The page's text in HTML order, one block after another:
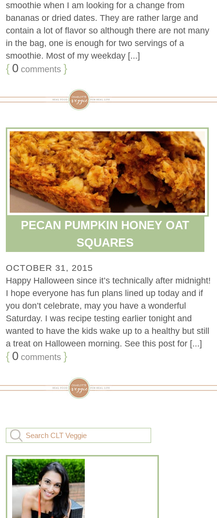
smoothie when I am looking for a change from
bananas or dried dates. They are rather large and
contain a lot of flavor so although there are not many
in the bag, one is enough for two servings of a
smoothie. Most of my weekday [...]
{ 0 comments }
PECAN PUMPKIN HONEY OAT
SQUARES
OCTOBER 31, 2015
Happy Halloween since it’s technically after midnight!
I hope everyone has fun plans lined up today and if
you don’t celebrate, may you have a wonderful
Saturday. I was recipe testing earlier tonight and
wanted to have the kids wake up to a healthy but still
a treat on Halloween morning. See this post for [...]
{ 0 comments }